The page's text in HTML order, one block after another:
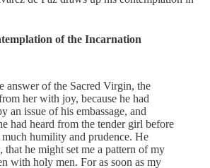
of the Incarnation
answer of the Sacred Virgin, the
her with joy, because he had
an issue of his embassage, and
had heard from the tender girl before
humility and prudence. He
that he might set me a pattern of my
with holy men. For as soon as my